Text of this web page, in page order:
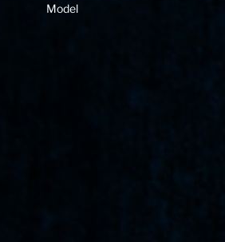
Model